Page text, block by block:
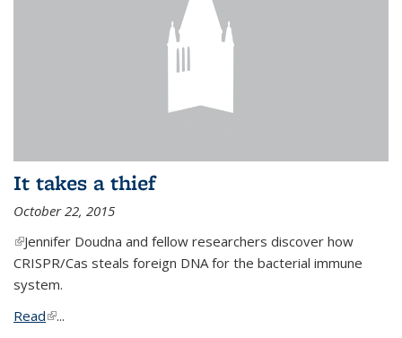
It takes a thief
October 22, 2015
(link is external)
Jennifer Doudna and fellow researchers discover how
CRISPR/Cas steals foreign DNA for the bacterial immune
system.
Read(link is external)
...